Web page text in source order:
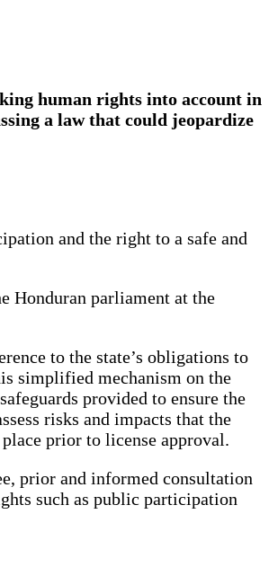
human rights into account in
a law that could jeopardize
and the right to a safe and
Honduran parliament at the
to the state’s obligations to
simplified mechanism on the
provided to ensure the
risks and impacts that the
prior to license approval.
prior and informed consultation
such as public participation